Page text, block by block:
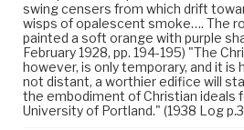
swing censers from which drift
wisps of opalescent smoke…. The
painted a soft orange with purple
February 1928, pp. 194-195) "The
however, is only temporary, and it is
not distant, a worthier edifice will
the embodiment of Christian ideals
University of Portland." (1938 Log